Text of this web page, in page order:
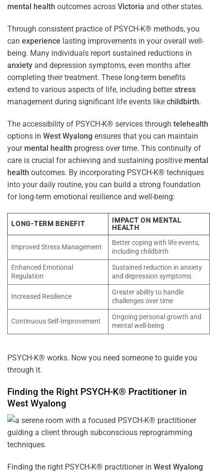
mental health outcomes across Victoria and other states.
Through consistent practice of PSYCH-K® methods, you
can experience lasting improvements in your overall well-
being. Many individuals report sustained reductions in
anxiety and depression symptoms, even months after
completing their treatment. These long-term benefits
extend to various aspects of life, including betterstress
management during significant life events like childbirth.
The accessibility of PSYCH-K® services through telehealth
options in West Wyalong ensures that you can maintain
your mental health progress over time. This continuity of
care is crucial for achieving and sustaining positive mental
health outcomes. By incorporating PSYCH-K® techniques
into your daily routine, you can build a strong foundation
for long-term emotional resilience and well-being:
LONG-TERM BENEFIT
IMPACT ON MENTAL
HEALTH
Improved Stress Management
Better coping with life events,
including childbirth
Enhanced Emotional
Regulation
Sustained reduction in anxiety
and depression symptoms
Increased Resilience
Greater ability to handle
challenges over time
Continuous Self-Improvement
Ongoing personal growth and
mental well-being
PSYCH-K® works. Now you need someone to guide you
through it.
Finding the Right PSYCH-K® Practitioner in
West Wyalong
Finding the right PSYCH-K® practitioner in West Wyalong